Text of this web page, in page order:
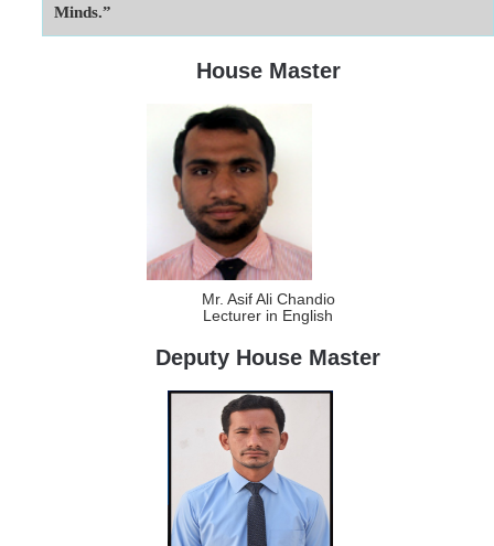
Minds.”
House Master
Mr. Asif Ali Chandio
Lecturer in English
Deputy House Master